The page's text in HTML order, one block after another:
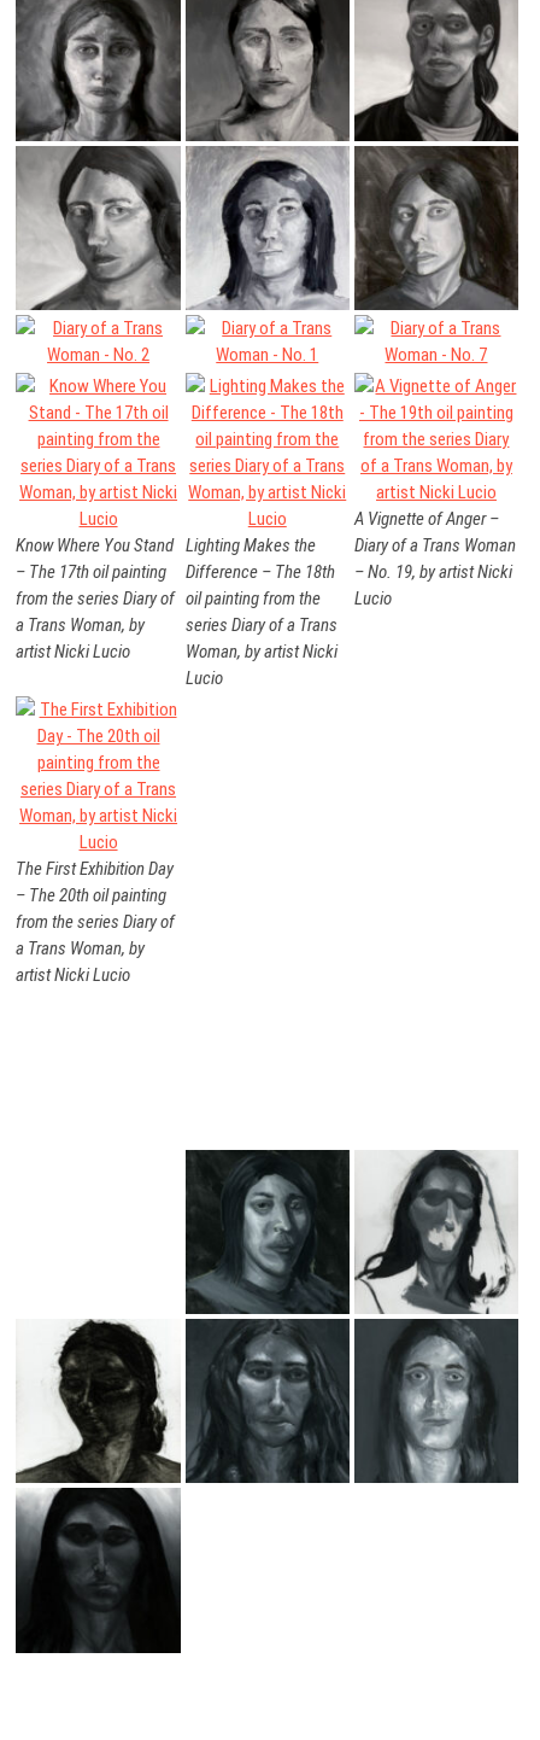
Know Where You Stand
– The 17th oil painting
from the series Diary of
a Trans Woman, by
artist Nicki Lucio
Lighting Makes the
Difference – The 18th
oil painting from the
series Diary of a Trans
Woman, by artist Nicki
Lucio
A Vignette of Anger –
Diary of a Trans Woman
– No. 19, by artist Nicki
Lucio
The First Exhibition Day
– The 20th oil painting
from the series Diary of
a Trans Woman, by
artist Nicki Lucio